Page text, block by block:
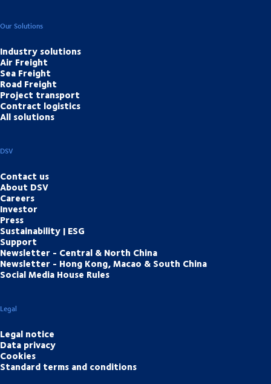
Our Solutions
Industry solutions
Air Freight
Sea Freight
Road Freight
Project transport
Contract logistics
All solutions
DSV
Contact us
About DSV
Careers
Investor
Press
Sustainability | ESG
Support
Newsletter - Central & North China
Newsletter - Hong Kong, Macao & South China
Social Media House Rules
Legal
Legal notice
Data privacy
Cookies
Standard terms and conditions